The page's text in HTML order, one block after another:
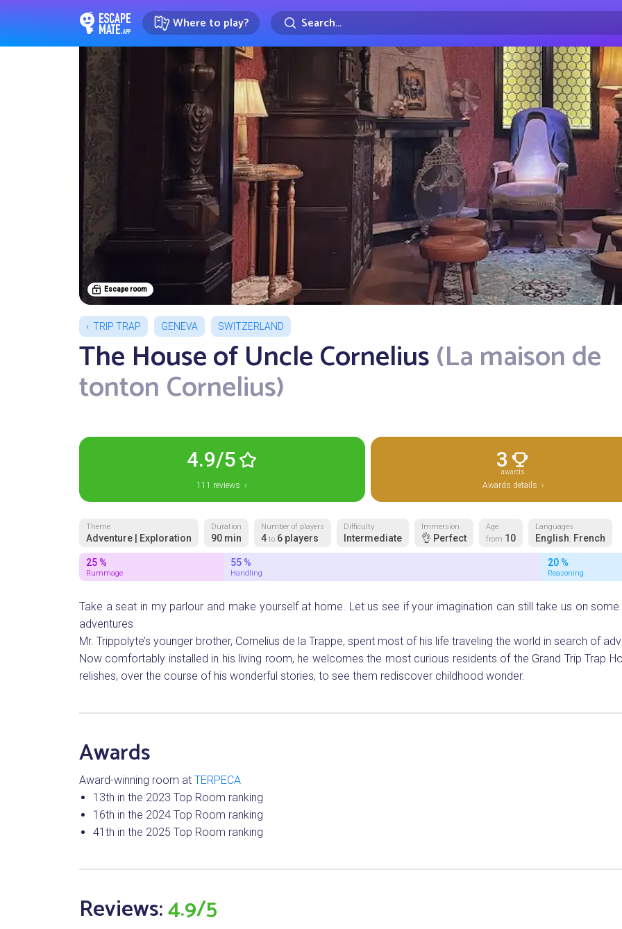
EscapeMate.app : Escape room directory
Where to play? Search...
Escape room
TRIP TRAP GENEVA SWITZERLAND
The House of Uncle Cornelius(La maison de
tonton Cornelius)
4.9/5
111 reviews ›
3
awards
Awards details ›
Theme
Adventure | Exploration
Duration
90 min
Number of players
4 to 6 players
Difficulty
Intermediate
Immersion
👌 Perfect
Age
from 10
Languages
English, French
25 %
Rummage
55 %
Handling
20 %
Reasoning
Take a seat in my parlour and make yourself at home. Let us see if your imagination can still take us on
adventures
Mr. Trippolyte’s younger brother, Cornelius de la Trappe, spent most of his life traveling the world in search of
Now comfortably installed in his living room, he welcomes the most curious residents of the Grand Trip Trap
relishes, over the course of his wonderful stories, to see them rediscover childhood wonder.
Awards
Award-winning room at TERPECA
13th in the 2023 Top Room ranking
16th in the 2024 Top Room ranking
41th in the 2025 Top Room ranking
Reviews:4.9/5